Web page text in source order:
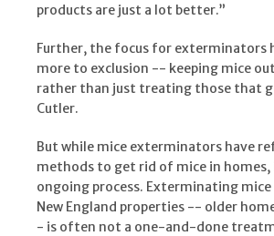
products are just a lot better.”
Further, the focus for exterminators
more to exclusion -- keeping mice
rather than just treating those that
Cutler.
But while mice exterminators have
methods to get rid of mice in homes,
ongoing process. Exterminating
New England properties -- older
- is often not a one-and-done